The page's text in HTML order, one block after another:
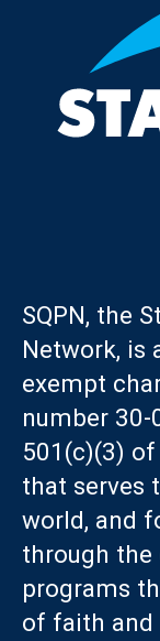
SQPN, the
Network, is
exempt
number 30-
501(c)(3) of
that serves
world, and
through the
programs
of faith and